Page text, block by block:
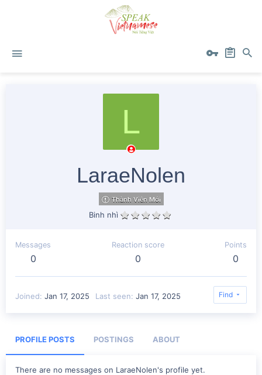
L
LaraeNolen
Thành Viên Mới
Binh nhì
Messages
0
Reaction score
0
Points
0
Joined Jan 17, 2025 Last seen Jan 17, 2025 Find
PROFILE POSTS POSTINGS ABOUT
There are no messages on LaraeNolen's profile yet.